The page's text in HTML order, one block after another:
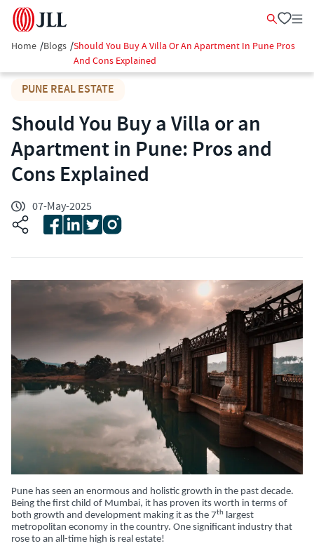
Home /Blogs /Should You Buy A Villa Or An Apartment In Pune Pros
And Cons Explained
PUNE REAL ESTATE
Should You Buy a Villa or an
Apartment in Pune: Pros and
Cons Explained
07-May-2025
Pune has seen an enormous and holistic growth in the past decade.
Being the first child of Mumbai, it has proven its worth in terms of
both growth and development making it as the 7th largest
metropolitan economy in the country. One significant industry that
rose to an all-time high is real estate!